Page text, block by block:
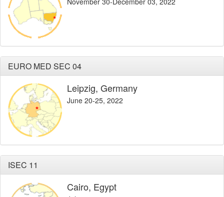
EURO MED SEC 04
Leipzig, Germany
June 20-25, 2022
ISEC 11
Cairo, Egypt